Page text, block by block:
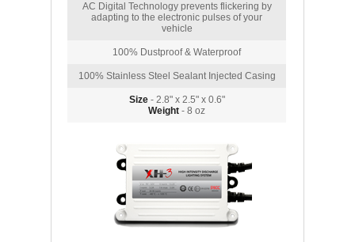
AC Digital Technology prevents flickering by
adapting to the electronic pulses of your
vehicle
100% Dustproof & Waterproof
100% Stainless Steel Sealant Injected Casing
Size- 2.8" x 2.5" x 0.6"
Weight - 8 oz